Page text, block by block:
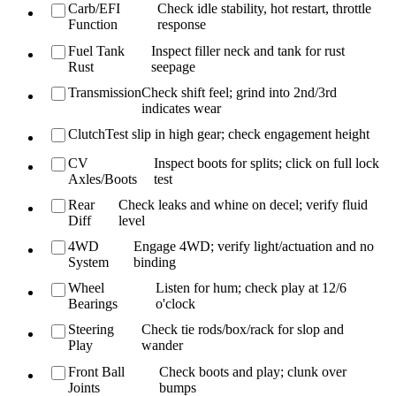
Carb/EFI
Function
Check idle stability, hot restart, throttle
response
Fuel Tank
Rust
Inspect filler neck and tank for rust
seepage
TransmissionCheck shift feel; grind into 2nd/3rd
indicates wear
ClutchTest slip in high gear; check engagement height
CV
Axles/Boots
Inspect boots for splits; click on full lock
test
Rear
Diff
Check leaks and whine on decel; verify fluid
level
4WD
System
Engage 4WD; verify light/actuation and no
binding
Wheel
Bearings
Listen for hum; check play at 12/6
o'clock
Steering
Play
Check tie rods/box/rack for slop and
wander
Front Ball
Joints
Check boots and play; clunk over
bumps